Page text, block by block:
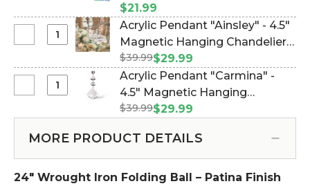
Iron
Folding
Ball
Antique
Finish,
(Item #127053)
$21.99
Pendant
"Ainsley"
-
Hanging
Chandelier
Crystals
Acrylic Pendant "Ainsley" - 4.5"
Magnetic Hanging Chandelier
Crystals - Set of 6 (Item
#750174)
$39.99$29.99
Pendant
"Carmina"
Magnetic
Acrylic Pendant "Carmina" -
4.5" Magnetic Hanging
Chandelier Crystals - Set of 6
$39.99$29.99
MORE PRODUCT DETAILS
24" Wrought Iron Folding Ball – Patina Finish